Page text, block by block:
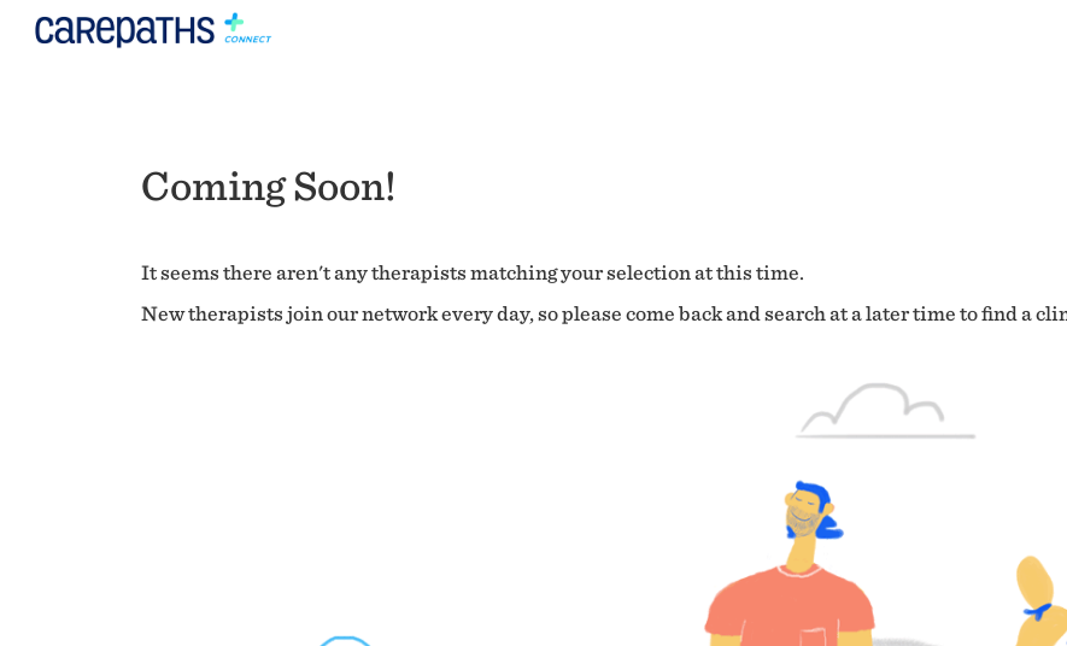
Coming Soon!
It seems there aren't any therapists matching your selection at this time.
New therapists join our network every day, so please come back and search at a later time to find a